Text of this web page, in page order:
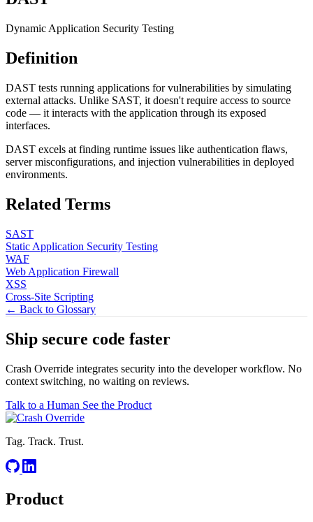
Dynamic Application Security Testing
Definition
DAST tests running applications for vulnerabilities by simulating
external attacks. Unlike SAST, it doesn't require access to source
code — it interacts with the application through its exposed
interfaces.
DAST excels at finding runtime issues like authentication flaws,
server misconfigurations, and injection vulnerabilities in deployed
environments.
Related Terms
SAST
Static Application Security Testing
WAF
Web Application Firewall
XSS
Cross-Site Scripting
← Back to Glossary
Ship secure code faster
Crash Override integrates security into the developer workflow. No
context switching, no waiting on reviews.
Talk to a Human See the Product
Tag. Track. Trust.
Product